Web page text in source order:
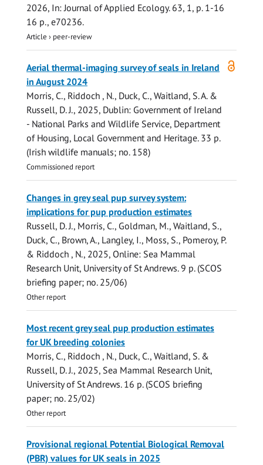
2026, In: Journal of Applied Ecology. 63, 1, p. 1-16
16 p., e70236.
Article › peer-review
access
Aerial thermal-imaging survey of seals in Ireland
in August 2024
Morris, C., Riddoch , N., Duck, C., Waitland, S. A. &
Russell, D. J., 2025, Dublin: Government of Ireland
- National Parks and Wildlife Service, Department
of Housing, Local Government and Heritage. 33 p.
(Irish wildlife manuals; no. 158)
Commissioned report
Changes in grey seal pup survey system:
implications for pup production estimates
Russell, D. J., Morris, C., Goldman, M., Waitland, S.,
Duck, C., Brown, A., Langley, I., Moss, S., Pomeroy, P.
& Riddoch , N., 2025, Online: Sea Mammal
Research Unit, University of St Andrews.9 p.(SCOS
briefing paper; no. 25/06)
Other report
Most recent grey seal pup production estimates
for UK breeding colonies
Morris, C., Riddoch , N., Duck, C., Waitland, S. &
Russell, D. J., 2025, Sea Mammal Research Unit,
University of St Andrews. 16 p.(SCOS briefing
paper; no. 25/02)
Other report
Provisional regional Potential Biological Removal
(PBR) values for UK seals in 2025